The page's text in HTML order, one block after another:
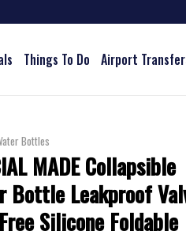
Things To Do Airport
Bottles
MADE Collapsible
Bottle Leakproof
Silicone Foldable